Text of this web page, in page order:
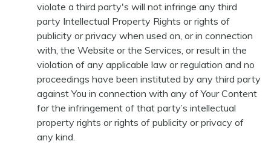
violate a third party's will not infringe any third
party Intellectual Property Rights or rights of
publicity or privacy when used on, or in connection
with, the Website or the Services, or result in the
violation of any applicable law or regulation and no
proceedings have been instituted by any third party
against You in connection with any of Your Content
for the infringement of that party’s intellectual
property rights or rights of publicity or privacy of
any kind.